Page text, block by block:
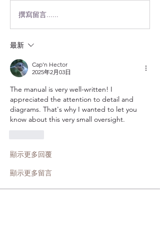
撰寫留言......
最新
Cap'n Hector
2025年2月03日
The manual is very well-written! I
appreciated the attention to detail and
diagrams. That's why I wanted to let you
know about this very small oversight.
顯示更多回覆
顯示更多留言